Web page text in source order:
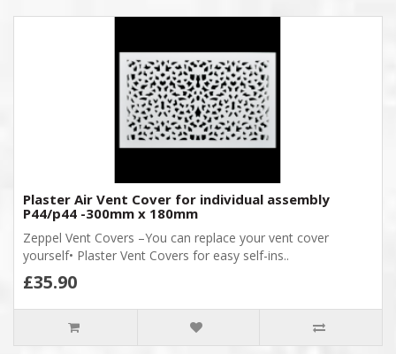
Plaster Air Vent Cover for individual assembly
P44/p44 -300mm x 180mm
Zeppel Vent Covers –You can replace your vent cover
yourself• Plaster Vent Covers for easy self-ins..
£35.90